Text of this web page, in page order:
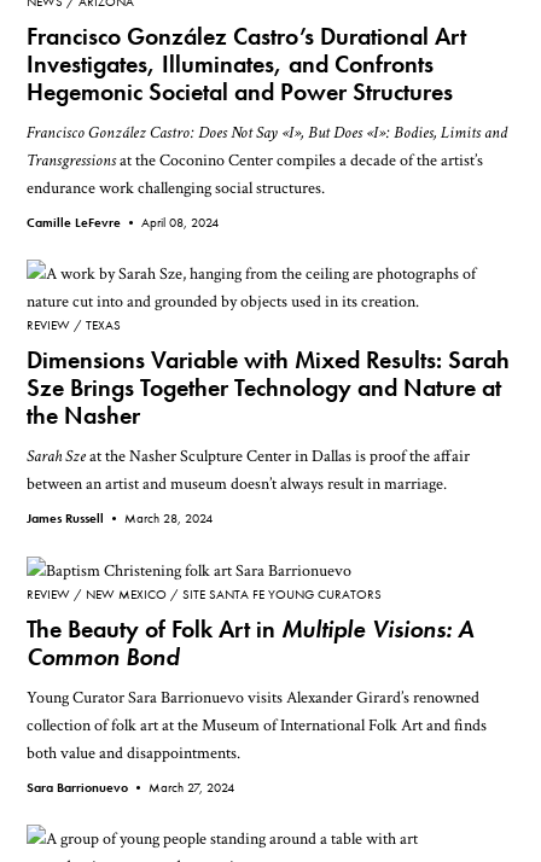
Francisco González Castro’s Durational Art
Investigates, Illuminates, and Confronts
Hegemonic Societal and Power Structures
Francisco González Castro: Does Not Say «I», But Does «I»: Bodies, Limits and
Transgressionsat the Coconino Center compiles a decade of the artist’s
endurance work challenging social structures.
Camille LeFevre •April 08, 2024
REVIEW TEXAS
Dimensions Variable with Mixed Results: Sarah
Sze Brings Together Technology and Nature at
the Nasher
Sarah Szeat the Nasher Sculpture Center in Dallas is proof the affair
between an artist and museum doesn’t always result in marriage.
James Russell •March 28, 2024
REVIEW NEW MEXICO SITE SANTA FE YOUNG CURATORS
The Beauty of Folk Art in Multiple Visions: A
Common Bond
Young Curator Sara Barrionuevo visits Alexander Girard’s renowned
collection of folk art at the Museum of International Folk Art and finds
both value and disappointments.
Sara Barrionuevo •March 27, 2024